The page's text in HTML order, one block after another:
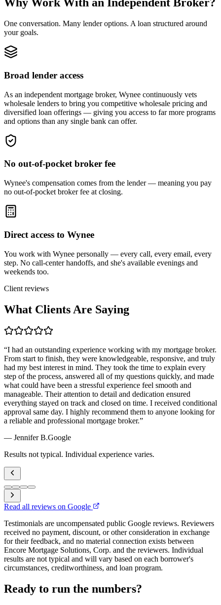
Why Work With an Independent Broker?
One conversation. Many lender options. A loan structured around
your goals.
Broad lender access
As an independent mortgage broker, Wynee continuously vets
wholesale lenders to bring you competitive wholesale pricing and
diversified loan offerings — giving you access to far more programs
and options than any single bank can offer.
No out-of-pocket broker fee
Wynee's compensation comes from the lender — meaning you pay
no out-of-pocket broker fee at closing.
Direct access to Wynee
You work with Wynee personally — every call, every email, every
step. No call-center handoffs, and she's available evenings and
weekends too.
Client reviews
What Clients Are Saying
“I had an outstanding experience working with my mortgage broker.
From start to finish, they were knowledgeable, responsive, and truly
had my best interest in mind. They took the time to explain every
step of the process, answered all of my questions quickly, and made
what could have been a stressful experience feel smooth and
manageable. Their attention to detail and dedication ensured
everything stayed on track and closed on time. I received conditional
approval same day. I highly recommend them to anyone looking for
a reliable and professional mortgage broker.”
— Jennifer B.Google
Results not typical. Individual experience varies.
Read all reviews on Google
Testimonials are uncompensated public Google reviews. Reviewers
received no payment, discount, or other consideration in exchange
for their feedback, and no material connection exists between
Encore Mortgage Solutions, Corp. and the reviewers. Individual
results are not typical and will vary based on each borrower's
circumstances, creditworthiness, and loan program.
Ready to run the numbers?